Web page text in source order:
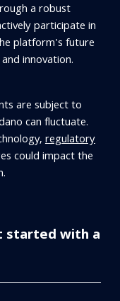
a robust
participate in
platform's future
innovation.
are subject to
can fluctuate.
regulatory
could impact the
started with a